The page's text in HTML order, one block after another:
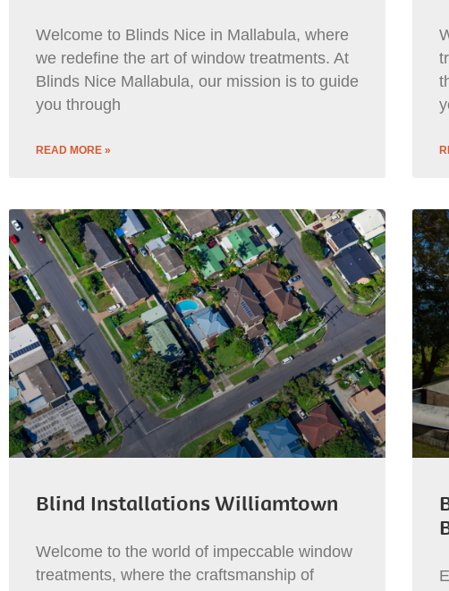
Welcome to Blinds Nice in Mallabula, where
we redefine the art of window treatments. At
Blinds Nice Mallabula, our mission is to guide
you through
READ MORE »
Blind Installations Williamtown
Welcome to the world of impeccable window
treatments, where the craftsmanship of